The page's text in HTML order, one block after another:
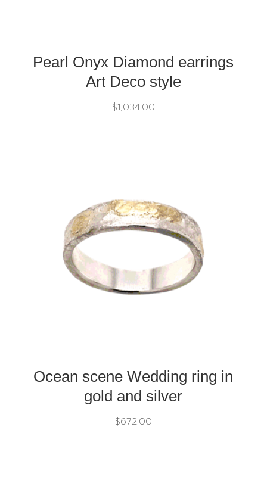
Pearl Onyx Diamond earrings
Art Deco style
$1,034.00
Ocean scene Wedding ring in
gold and silver
$672.00